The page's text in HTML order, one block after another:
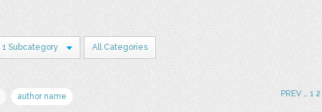
1 Subcategory All Categories
author name PREV..1 2